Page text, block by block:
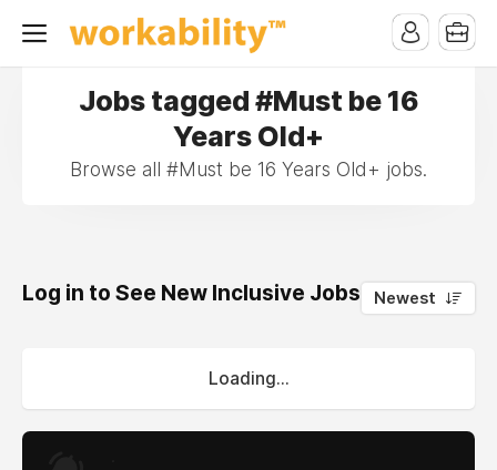
Jobs tagged #Must be 16
Years Old+
Browse all #Must be 16 Years Old+ jobs.
Log in to See New Inclusive Jobs 0
Newest
Loading...